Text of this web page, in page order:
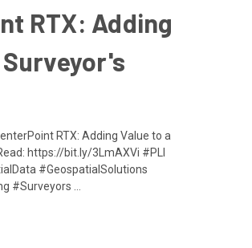
RTX: Adding
RTX: Adding Value to a
https://bit.ly/3LmAXVi #PLI
#GeospatialSolutions
#Surveyors …